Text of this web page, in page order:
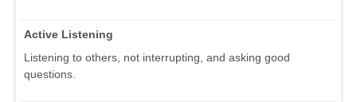
Active Listening
Listening to others, not interrupting, and asking good
questions.